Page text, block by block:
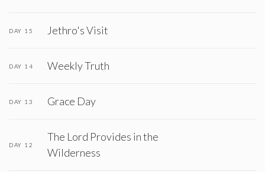
DAY 15 Jethro's Visit
DAY 14 Weekly Truth
DAY 13 Grace Day
DAY 12
The Lord Provides in the
Wilderness